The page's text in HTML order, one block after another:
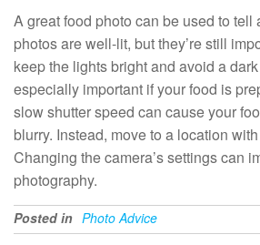
A great food photo can be used to tell
photos are well-lit, but they’re still
keep the lights bright and avoid a
especially important if your food is
slow shutter speed can cause your
blurry. Instead, move to a location
Changing the camera’s settings can
photography.
Posted in Photo Advice